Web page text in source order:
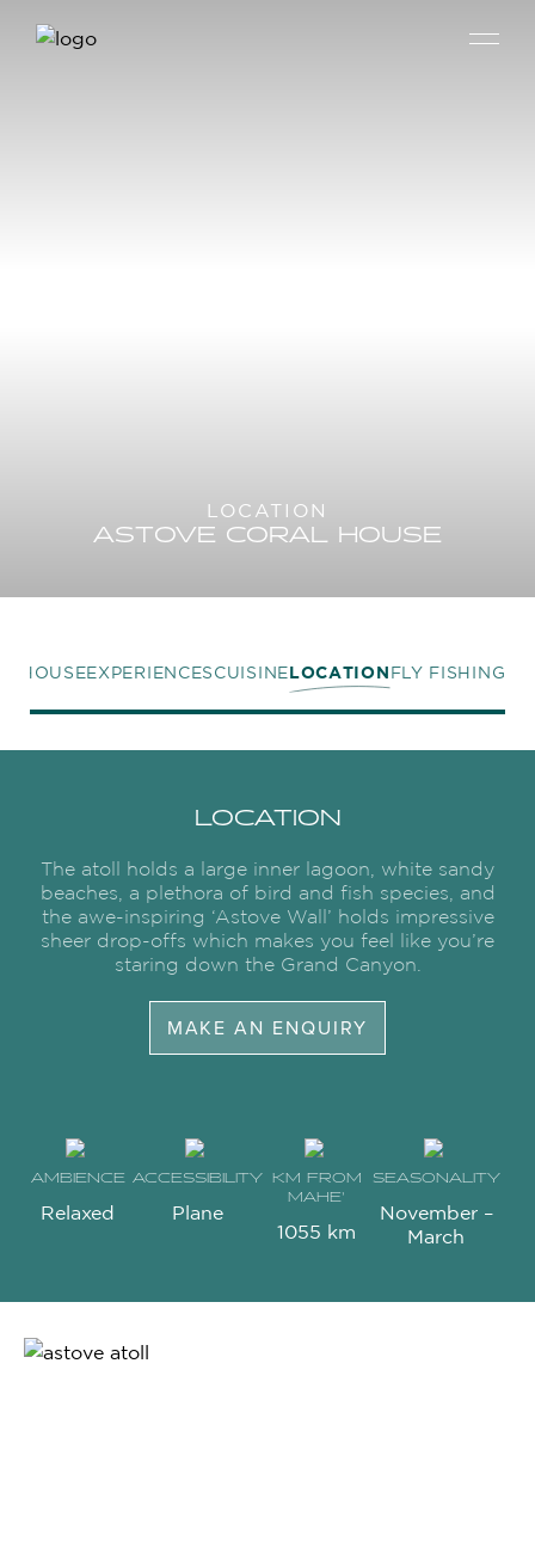
LOCATION
ASTOVE CORAL HOUSE
HOUSEEXPERIENCES CUISINELOCATION FLY FISHING
LOCATION
The atoll holds a large inner lagoon, white sandy
beaches, a plethora of bird and fish species, and
the awe-inspiring ‘Astove Wall’ holds impressive
sheer drop-offs which makes you feel like you’re
staring down the Grand Canyon.
MAKE AN ENQUIRY
AMBIENCE
Relaxed
ACCESSIBILITY
Plane
KM FROM
MAHE’
1055 km
SEASONALITY
November –
March